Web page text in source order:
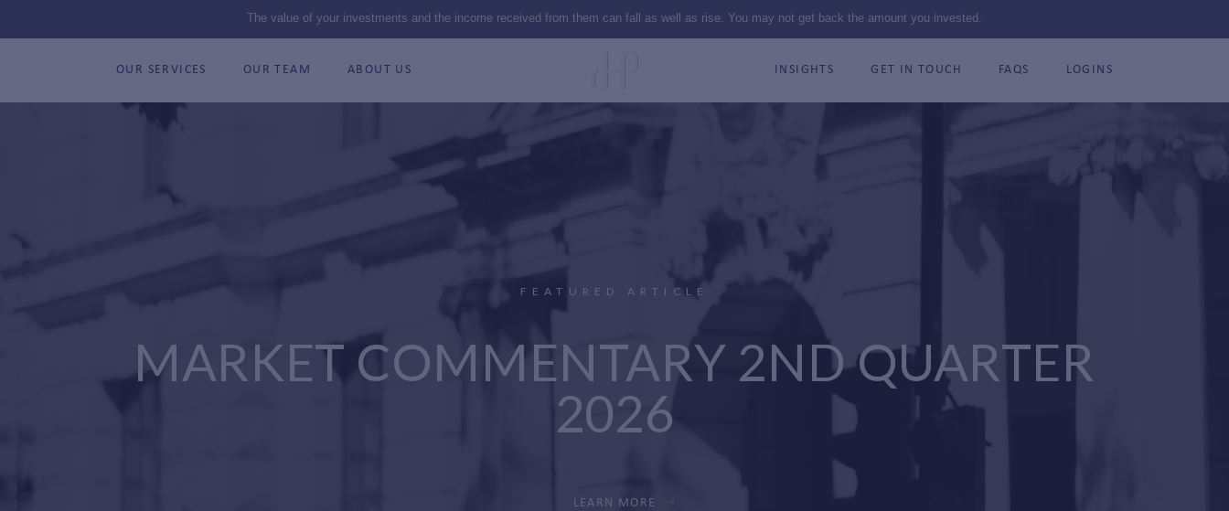
The value of your investments and the income received from them can fall as well as rise. You may not get back the amount you invested.
OUR SERVICES OUR TEAM ABOUT US INSIGHTS GET IN TOUCH FAQS LOGINS
FEATURED ARTICLE
MARKET COMMENTARY 2ND QUARTER
2026
LEARN MORE